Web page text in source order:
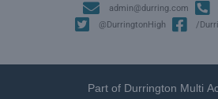
admin@durring.com
@DurringtonHigh
/
Part of Durrington Multi